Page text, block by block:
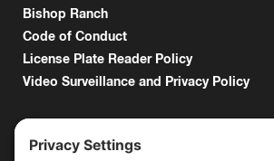
Bishop Ranch
Code of Conduct
License Plate Reader Policy
Video Surveillance and Privacy Policy
6000 Bollinger Canyon Road